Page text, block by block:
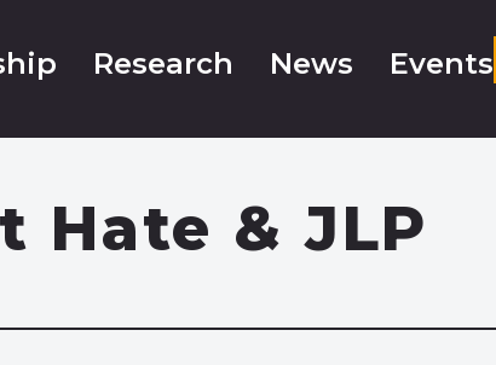
Research News Events
Hate & JLP